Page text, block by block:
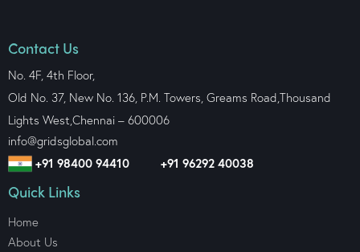
Contact Us
No. 4F, 4th Floor,
Old No. 37, New No. 136, P.M. Towers, Greams Road,Thousand
Lights West,Chennai – 600006
info@gridsglobal.com
+91 98400 94410
+91 96292 40038
Quick Links
Home
About Us